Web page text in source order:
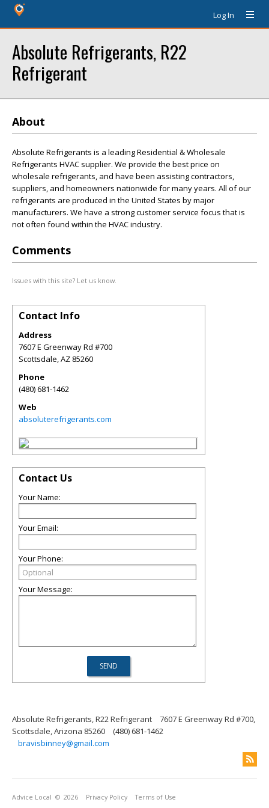
Log In
Absolute Refrigerants, R22
Refrigerant
About
Absolute Refrigerants is a leading Residential & Wholesale
Refrigerants HVAC supplier. We provide the best price on
wholesale refrigerants, and have been assisting contractors,
suppliers, and homeowners nationwide for many years. All of our
refrigerants are produced in the United States by major
manufacturers. We have a strong customer service focus that is
not often found within the HVAC industry.
Comments
Issues with this site? Let us know.
Contact Info
Address
7607 E Greenway Rd #700
Scottsdale,AZ 85260
Phone
(480) 681-1462
Web
absoluterefrigerants.com
Contact Us
Your Name:
Your Email:
Your Phone:
Your Message:
Absolute Refrigerants, R22 Refrigerant
7607 E Greenway Rd #700,
Scottsdale, Arizona 85260
(480) 681-1462
bravisbinney@gmail.com
Advice Local © 2026 Privacy Policy Terms of Use